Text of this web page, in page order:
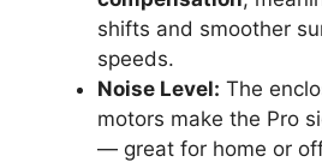
shifts and smoother
speeds.
Noise Level: The
motors make the Pro
— great for home or